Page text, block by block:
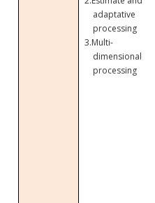
adaptative
processing
3.Multi-
dimensional
processing